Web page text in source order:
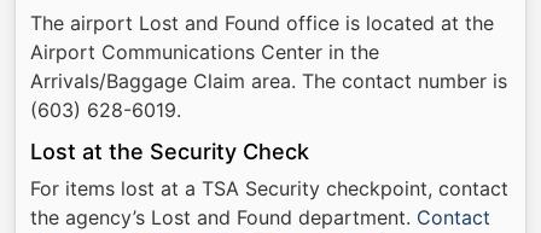
The airport Lost and Found office is located at the
Airport Communications Center in the
Arrivals/Baggage Claim area. The contact number is
(603) 628-6019.
Lost at the Security Check
For items lost at a TSA Security checkpoint, contact
the agency’s Lost and Found department. Contact